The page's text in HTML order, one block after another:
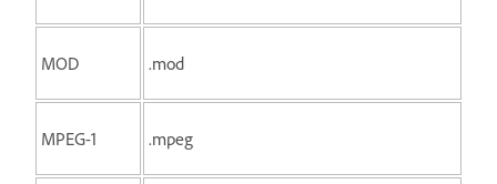
MOD .mod
MPEG-1 .mpeg